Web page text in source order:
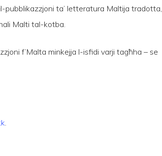
ta’ letteratura Maltija tradotta,
Malti tal-kotba.
f’Malta minkejja l-isfidi varji tagħha – se
.